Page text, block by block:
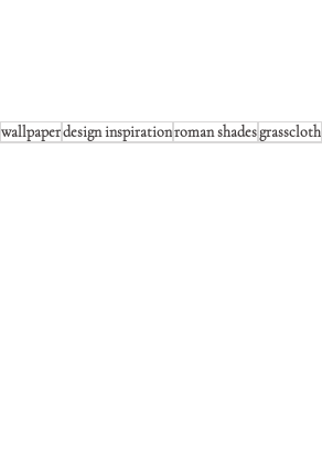
wallpaperdesign inspirationroman shadesgrasscloth